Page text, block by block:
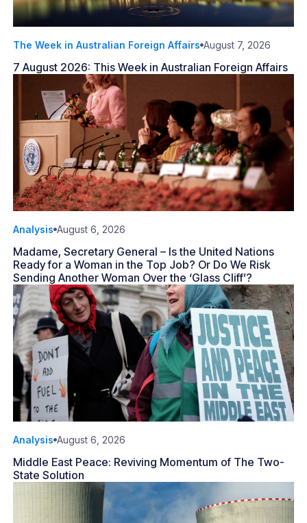
The Week in Australian Foreign Affairs August 7, 2026
7 August 2026: This Week in Australian Foreign Affairs
Analysis August 6, 2026
Madame, Secretary General – Is the United Nations
Ready for a Woman in the Top Job? Or Do We Risk
Sending Another Woman Over the ‘Glass Cliff’?
Analysis August 6, 2026
Middle East Peace: Reviving Momentum of The Two-
State Solution